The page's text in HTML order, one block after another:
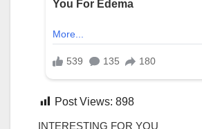
Post Views: 898